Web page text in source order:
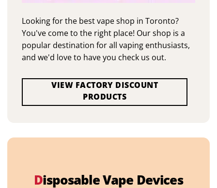
Looking for the best vape shop in Toronto?
You've come to the right place! Our shop is a
popular destination for all vaping enthusiasts,
and we'd love to have you check us out.
VIEW FACTORY DISCOUNT
PRODUCTS
Disposable Vape Devices